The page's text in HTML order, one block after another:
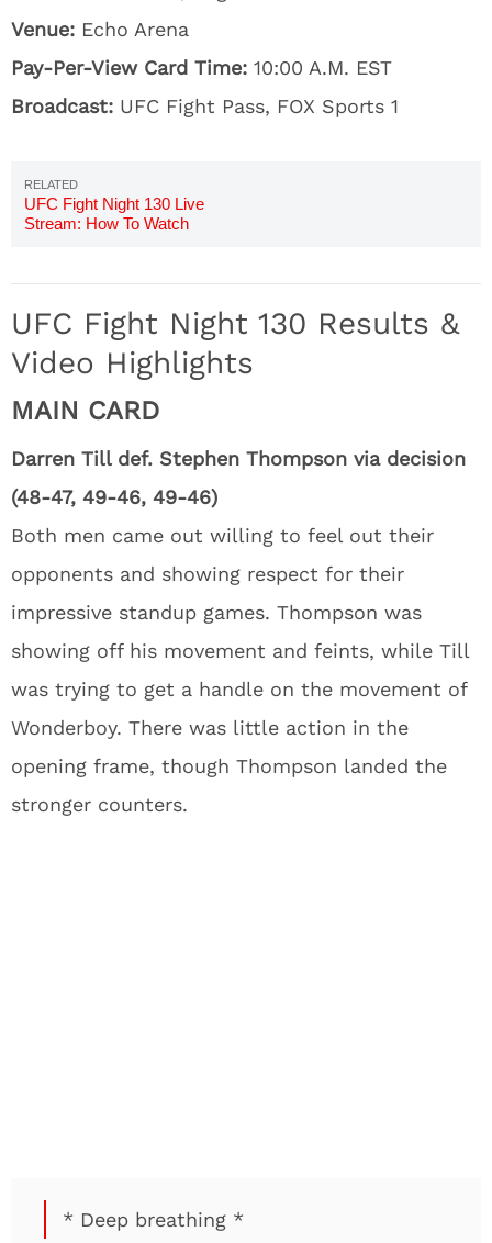
Venue: Echo Arena
Pay-Per-View Card Time: 10:00 A.M. EST
Broadcast: UFC Fight Pass, FOX Sports 1
UFC Fight Night 130 Live
Stream: How To Watch
UFC Fight Night 130 Results &
Video Highlights
MAIN CARD
Darren Till def. Stephen Thompson via decision
(48-47, 49-46, 49-46)
Both men came out willing to feel out their
opponents and showing respect for their
impressive standup games. Thompson was
showing off his movement and feints, while Till
was trying to get a handle on the movement of
Wonderboy. There was little action in the
opening frame, though Thompson landed the
stronger counters.
* Deep breathing *